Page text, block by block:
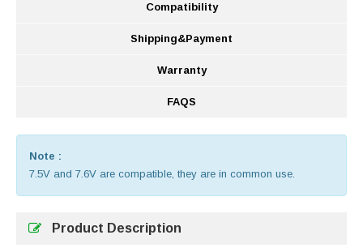
Compatibility
Shipping&Payment
Warranty
FAQS
Note :
7.5V and 7.6V are compatible, they are in common use.
Product Description